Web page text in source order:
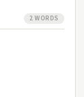
2 WORDS